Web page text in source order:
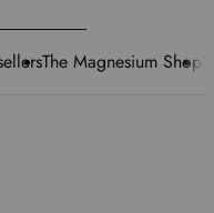
The Magnesium Shop